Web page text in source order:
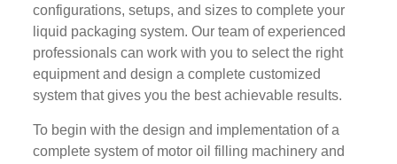
configurations, setups, and sizes to complete your
liquid packaging system. Our team of experienced
professionals can work with you to select the right
equipment and design a complete customized
system that gives you the best achievable results.
To begin with the design and implementation of a
complete system of motor oil filling machinery and